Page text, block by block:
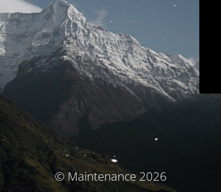
© Maintenance 2026